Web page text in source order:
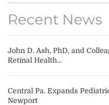
Recent News
John D. Ash, PhD, and
Retinal Health...
Central Pa. Expands
Newport